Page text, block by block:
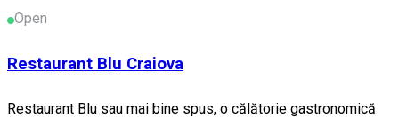
Open
Restaurant Blu Craiova
Restaurant Blu sau mai bine spus, o călătorie gastronomică